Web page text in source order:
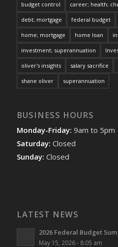
budget control career; health;
debt; mortgage federal budget
home; mortgage home loan
investment; superannuation
oliver's insights salary sacrifice
shane oliver superannuation
BUSINESS HOURS
Monday-Friday: 9am to 5pm
Saturday: Closed
Sunday: Closed
LATEST NEWS
2026 Federal Budget
May 15, 2026 - 8:05 am